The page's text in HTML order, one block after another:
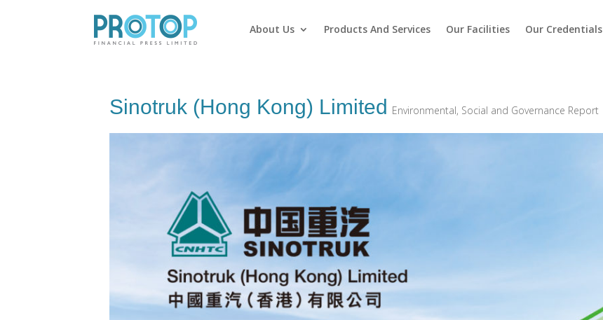
About Us Products And Services Our Facilities Our Credentials
Sinotruk (Hong Kong) Limited Environmental, Social and Governance Report